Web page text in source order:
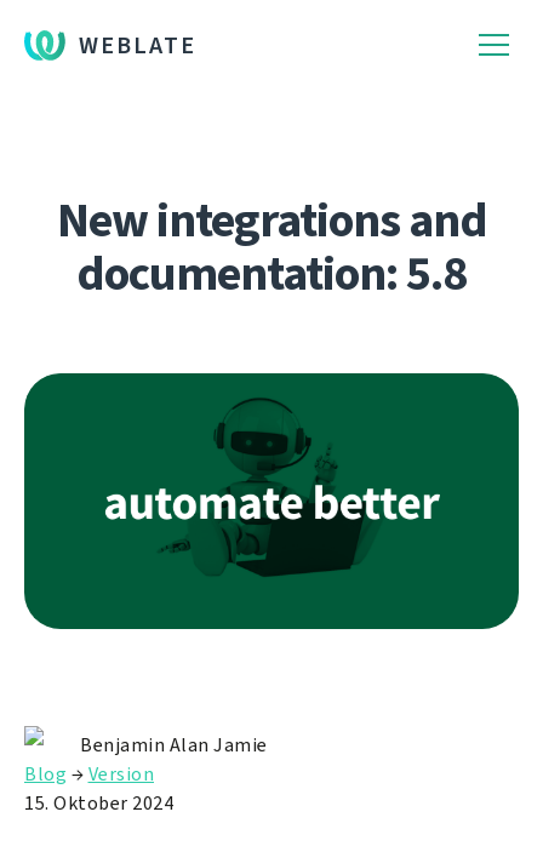
WEBLATE
New integrations and
documentation: 5.8
Benjamin Alan Jamie
Blog →Version
15. Oktober 2024